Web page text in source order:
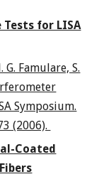
for LISA
Famulare, S.
Symposium.
(2006).
Coated